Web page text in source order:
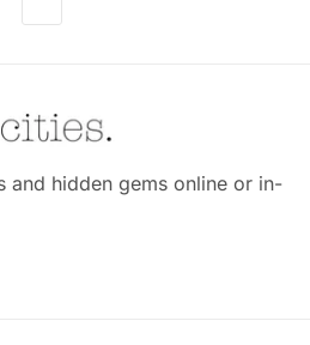
and hidden gems online or in-